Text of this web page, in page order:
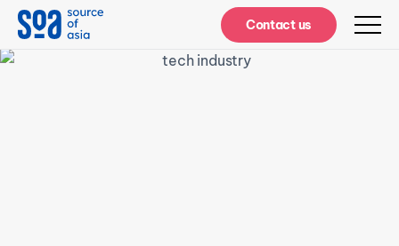
Contact us
Notifications